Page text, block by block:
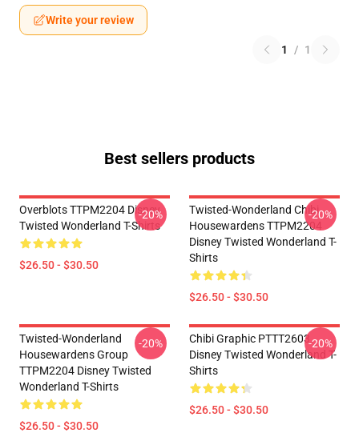
Write your review
1 / 1
Best sellers products
Overblots TTPM2204 Disney
Twisted Wonderland T-Shirts
$26.50 - $30.50
-20%
Twisted-Wonderland Chibi
Housewardens TTPM2204
Disney Twisted Wonderland T-
Shirts
$26.50 - $30.50
-20%
Twisted-Wonderland
Housewardens Group
TTPM2204 Disney Twisted
Wonderland T-Shirts
$26.50 - $30.50
-20%
Chibi Graphic PTTT2603
Disney Twisted Wonderland T-
Shirts
$26.50 - $30.50
-20%